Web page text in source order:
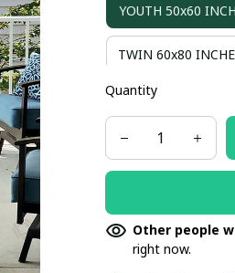
YOUTH 50x60
TWIN 60x80
KING 90x80
Quantity
Other people
right now.